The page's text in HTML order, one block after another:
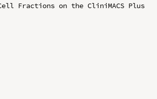
Fractions on the CliniMACS Plus